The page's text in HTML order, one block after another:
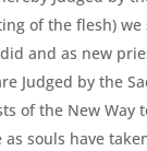
of the flesh) we
and as new
Judged by the
of the New Way
as souls have